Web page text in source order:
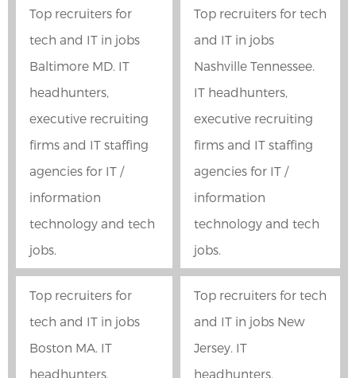
Top recruiters for
tech and IT in jobs
Baltimore MD. IT
headhunters,
executive recruiting
firms and IT staffing
agencies for IT /
information
technology and tech
jobs.
Top recruiters for tech
and IT in jobs
Nashville Tennessee.
IT headhunters,
executive recruiting
firms and IT staffing
agencies for IT /
information
technology and tech
jobs.
Top recruiters for
tech and IT in jobs
Boston MA. IT
headhunters,
Top recruiters for tech
and IT in jobs New
Jersey. IT
headhunters,